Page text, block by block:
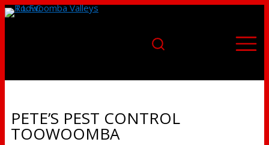
PETE’S PEST CONTROL
TOOWOOMBA